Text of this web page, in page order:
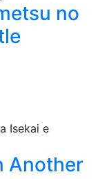
no
Another